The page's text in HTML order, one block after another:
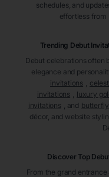
schedules, and
effortless from
Trending Debut
Debut celebrations often
elegance and
invitations
invitations
luxury
invitations
, and
décor, and website
Discover Top
From the grand